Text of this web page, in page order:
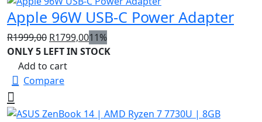
Apple 96W USB-C Power Adapter
R1999,00 Original
price
was:
R1999,00.
R1799,00Current
price
11%
ONLY 5 LEFT IN STOCK
Add to cart
Compare